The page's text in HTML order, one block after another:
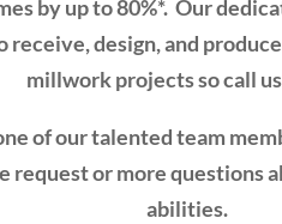
by up to 80%*. Our
receive, design, and
millwork projects so call
of our talented team
request or more questions
abilities.